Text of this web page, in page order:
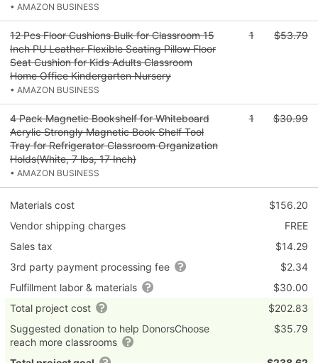
• AMAZON BUSINESS
12 Pcs Floor Cushions Bulk for Classroom 15
Inch PU Leather Flexible Seating Pillow Floor
Seat Cushion for Kids Adults Classroom
Home Office Kindergarten Nursery
• AMAZON BUSINESS
1 $53.79
4 Pack Magnetic Bookshelf for Whiteboard
Acrylic Strongly Magnetic Book Shelf Tool
Tray for Refrigerator Classroom Organization
Holds(White, 7 lbs, 17 Inch)
• AMAZON BUSINESS
1 $30.99
Materials cost
$156.20
Vendor shipping charges
FREE
Sales tax
$14.29
3rd party payment processing fee
$2.34
Fulfillment labor & materials
$30.00
Total project cost
$202.83
Suggested donation to help DonorsChoose
reach more classrooms
$35.79